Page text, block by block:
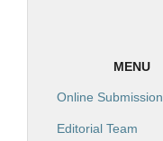
MENU
Online Submission
Editorial Team